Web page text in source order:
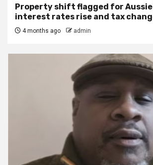
Property shift flagged for
interest rates rise and tax
4 months ago admin